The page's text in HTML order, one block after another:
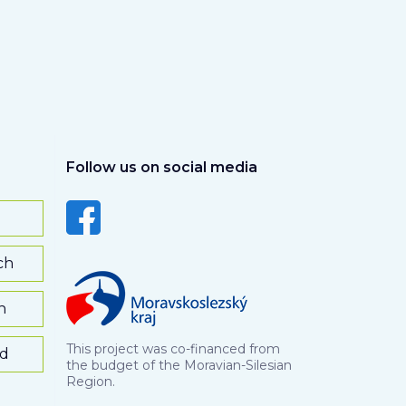
Follow us on social media
This project was co-financed from
the budget of the Moravian-Silesian
Region.